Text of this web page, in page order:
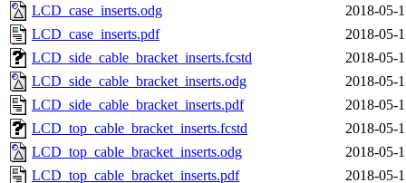
LCD_case_inserts.odg
2018-05-
LCD_case_inserts.pdf
2018-05-
LCD_side_cable_bracket_inserts.fcstd
2018-05-
LCD_side_cable_bracket_inserts.odg
2018-05-
LCD_side_cable_bracket_inserts.pdf
2018-05-
LCD_top_cable_bracket_inserts.fcstd
2018-05-
LCD_top_cable_bracket_inserts.odg
2018-05-
LCD_top_cable_bracket_inserts.pdf
2018-05-